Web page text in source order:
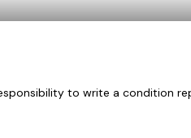
to write a condition